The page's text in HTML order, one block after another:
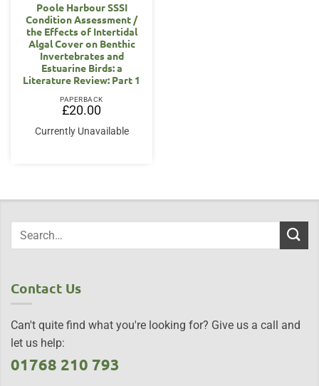
Poole Harbour SSSI
Condition Assessment /
the Effects of Intertidal
Algal Cover on Benthic
Invertebrates and
Estuarine Birds: a
Literature Review: Part 1
PAPERBACK
£20.00
Currently Unavailable
Contact Us
Can't quite find what you're looking for? Give us a call and
let us help:
01768 210 793